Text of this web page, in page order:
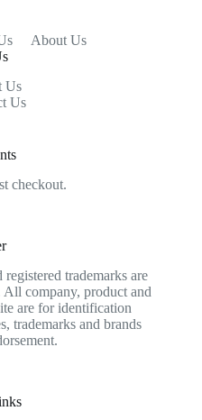
About Us
Us
Us
checkout.
trademarks are
company, product and
are for identification
trademarks and brands